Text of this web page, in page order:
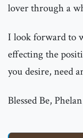
lover through a
I look forward to
effecting the
you desire, need
Blessed Be, Phelan